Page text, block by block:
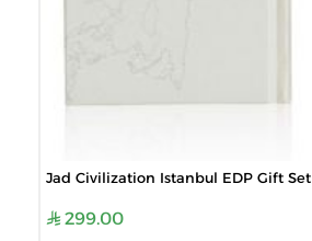
Jad Civilization Istanbul EDP Gift Set
299.00